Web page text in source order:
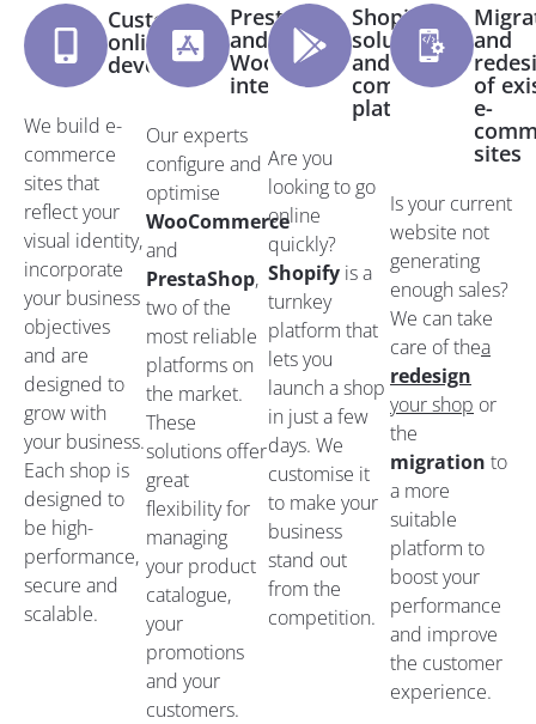
Custom
online shop
development
We build e-
commerce
sites that
reflect your
visual identity,
incorporate
your business
objectives
and are
designed to
grow with
your business.
Each shop is
designed to
be high-
performance,
secure and
scalable.
PrestaShop
and
WooCommerce
integration
Our experts
configure and
optimise
WooCommerce
and
PrestaShop,
two of the
most reliable
platforms on
the market.
These
solutions offer
great
flexibility for
managing
your product
catalogue,
your
promotions
and your
customers.
Shopify
solutions
and e-
commerce
platforms
Are you
looking to go
online
quickly?
Shopify is a
turnkey
platform that
lets you
launch a shop
in just a few
days. We
customise it
to make your
business
stand out
from the
competition.
and
of
e-
sites
Is your current
website not
generating
enough sales?
We can take
care of thea
redesign
your shop or
the
migration to
a more
suitable
platform to
boost your
performance
and improve
the customer
experience.